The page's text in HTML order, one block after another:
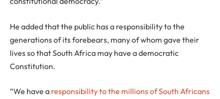
He added that the public has a responsibility to the
generations of its forebears, many of whom gave their
lives so that South Africa may have a democratic
Constitution.
“We have a responsibility to the millions of South Africans